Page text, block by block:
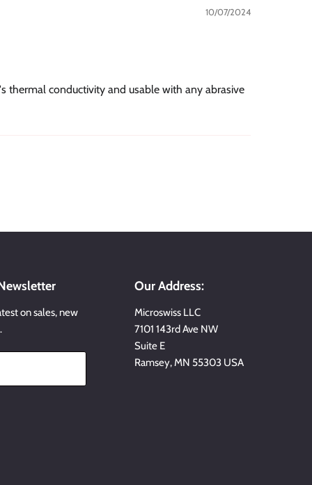
10/07/2024
thermal conductivity and usable with any abrasive
on sales, new
Our Address:
Microswiss LLC
7101 143rd Ave NW
Suite E
Ramsey, MN 55303 USA